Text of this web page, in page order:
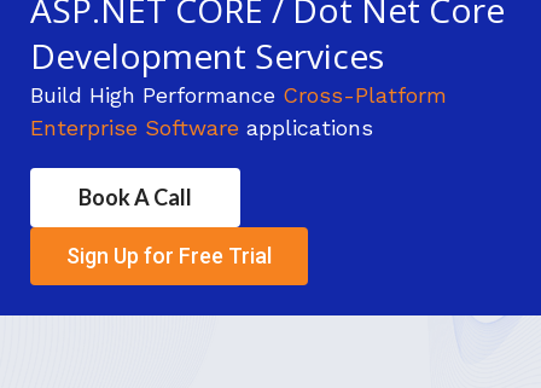
ASP.NET CORE / Dot Net Core
Development Services
Build High Performance Cross-Platform
Enterprise Software applications
Book A Call
Sign Up for Free Trial